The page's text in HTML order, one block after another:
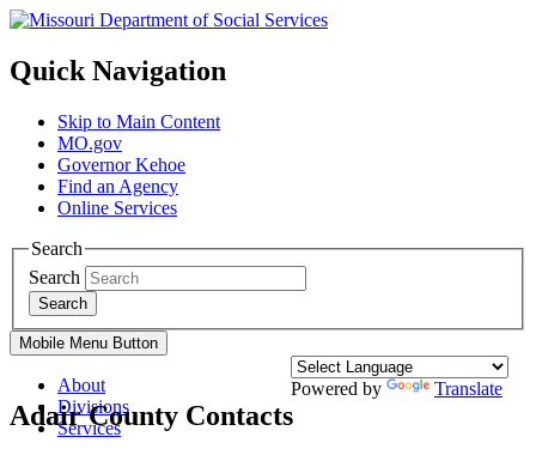
Quick Navigation
Skip to Main Content
MO.gov
Governor Kehoe
Find an Agency
Online Services
Search
Search
Search
Mobile Menu Button
Powered by Translate
About
Divisions
Services
Adair County Contacts